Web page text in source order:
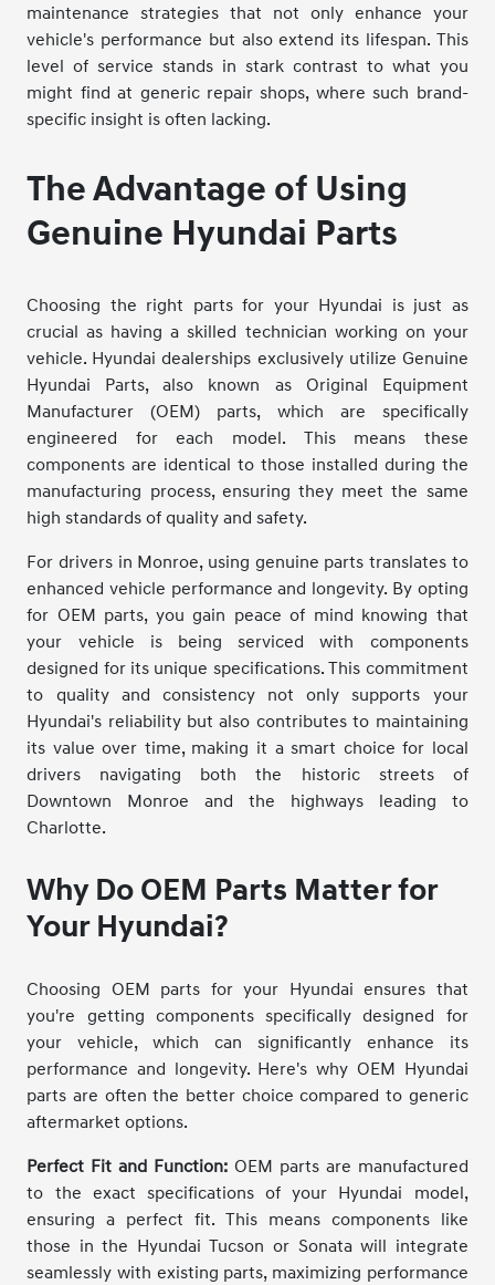
maintenance strategies that not only enhance your
vehicle's performance but also extend its lifespan. This
level of service stands in stark contrast to what you
might find at generic repair shops, where such brand-
specific insight is often lacking.
The Advantage of Using
Genuine Hyundai Parts
Choosing the right parts for your Hyundai is just as
crucial as having a skilled technician working on your
vehicle. Hyundai dealerships exclusively utilize Genuine
Hyundai Parts, also known as Original Equipment
Manufacturer (OEM) parts, which are specifically
engineered for each model. This means these
components are identical to those installed during the
manufacturing process, ensuring they meet the same
high standards of quality and safety.
For drivers in Monroe, using genuine parts translates to
enhanced vehicle performance and longevity. By opting
for OEM parts, you gain peace of mind knowing that
your vehicle is being serviced with components
designed for its unique specifications. This commitment
to quality and consistency not only supports your
Hyundai's reliability but also contributes to maintaining
its value over time, making it a smart choice for local
drivers navigating both the historic streets of
Downtown Monroe and the highways leading to
Charlotte.
Why Do OEM Parts Matter for
Your Hyundai?
Choosing OEM parts for your Hyundai ensures that
you're getting components specifically designed for
your vehicle, which can significantly enhance its
performance and longevity. Here's why OEM Hyundai
parts are often the better choice compared to generic
aftermarket options.
Perfect Fit and Function: OEM parts are manufactured
to the exact specifications of your Hyundai model,
ensuring a perfect fit. This means components like
those in the Hyundai Tucson or Sonata will integrate
seamlessly with existing parts, maximizing performance